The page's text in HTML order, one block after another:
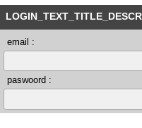
LOGIN_TEXT_TITLE_DESCR
email :
paswoord :